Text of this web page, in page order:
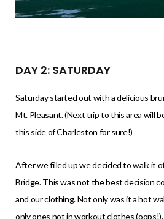
DAY 2: SATURDAY
Saturday started out with a delicious
Mt. Pleasant. (Next trip to this area will
this side of Charleston for sure!)
After we filled up we decided to walk it
Bridge. This was not the best decision
and our clothing. Not only was it a hot
only ones not in workout clothes